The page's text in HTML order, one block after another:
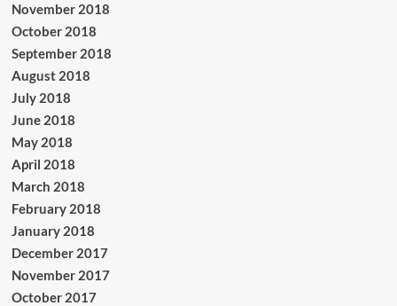
November 2018
October 2018
September 2018
August 2018
July 2018
June 2018
May 2018
April 2018
March 2018
February 2018
January 2018
December 2017
November 2017
October 2017